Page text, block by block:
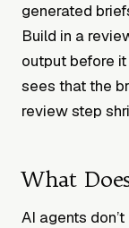
generated
Build in a
output before
sees that the
review step
What
AI agents